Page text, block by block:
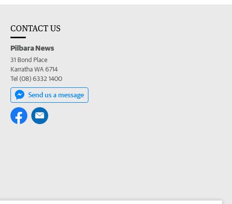
CONTACT US
Pilbara News
31 Bond Place
Karratha WA 6714
Tel (08) 6332 1400
Send us a message